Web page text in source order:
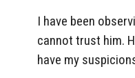
I have been
cannot trust him.
have my